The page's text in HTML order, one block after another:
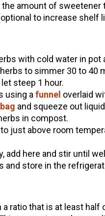
amount of sweetener
to increase shelf
with cold water in pot
to simmer 30 to 40
steep 1 hour.
using a funnel overlaid
and squeeze out
in compost.
just above room
add here and stir until
and store in the
a ratio that is at least